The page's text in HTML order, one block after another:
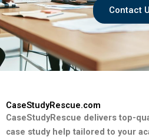
Contact
CaseStudyRescue.com
CaseStudyRescue delivers top-
case study help tailored to your